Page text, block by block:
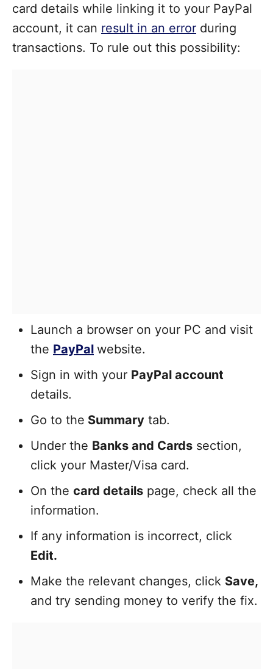
card details while linking it to your PayPal
account, it can result in an error during
transactions. To rule out this possibility:
Launch a browser on your PC and visit
the PayPal website.
Sign in with your PayPal account
details.
Go to the Summary tab.
Under the Banks and Cards section,
click your Master/Visa card.
On the card details page, check all the
information.
If any information is incorrect, click
Edit.
Make the relevant changes, click Save,
and try sending money to verify the fix.